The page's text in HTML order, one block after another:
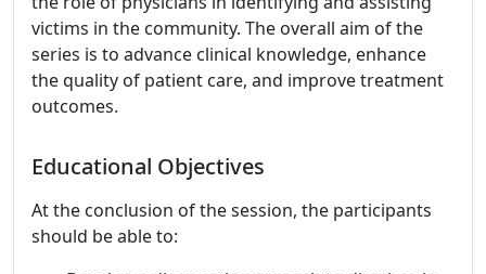
victims in the community. The overall aim of the
series is to advance clinical knowledge, enhance
the quality of patient care, and improve treatment
outcomes.
Educational Objectives
At the conclusion of the session, the participants
should be able to: